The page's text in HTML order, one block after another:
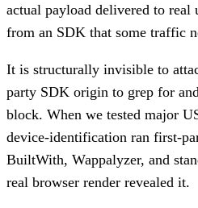
actual payload delivered to real
from an SDK that some traffic
It is structurally invisible to
party SDK origin to grep for
block. When we tested major
device-identification ran first-
BuiltWith, Wappalyzer, and
real browser render revealed it.